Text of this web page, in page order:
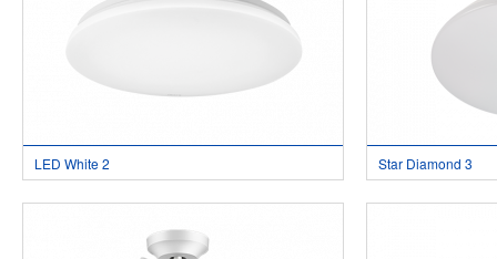
LED White 2 Star Diamond 3